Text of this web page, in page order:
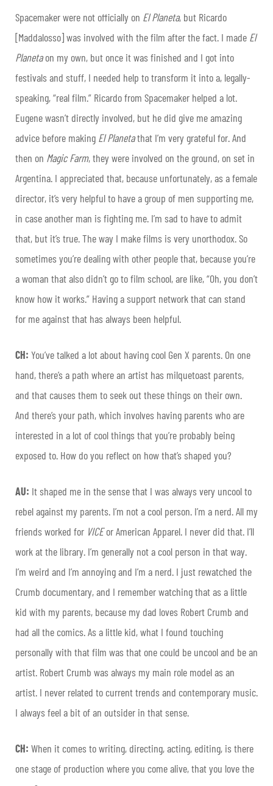
Spacemaker were not officially on El Planeta, but Ricardo
[Maddalosso] was involved with the film after the fact. I made El
Planetaon my own, but once it was finished and I got into
festivals and stuff, I needed help to transform it into a, legally-
speaking, “real film.” Ricardo from Spacemaker helped a lot.
Eugene wasn’t directly involved, but he did give me amazing
advice before making El Planetathat I’m very grateful for. And
then on Magic Farm, they were involved on the ground, on set in
Argentina. I appreciated that, because unfortunately, as a female
director, it’s very helpful to have a group of men supporting me,
in case another man is fighting me. I’m sad to have to admit
that, but it’s true. The way I make films is very unorthodox. So
sometimes you’re dealing with other people that, because you’re
a woman that also didn’t go to film school, are like, “Oh, you don’t
know how it works.” Having a support network that can stand
for me against that has always been helpful.
CH: You’ve talked a lot about having cool Gen X parents. On one
hand, there’s a path where an artist has milquetoast parents,
and that causes them to seek out these things on their own.
And there’s your path, which involves having parents who are
interested in a lot of cool things that you’re probably being
exposed to. How do you reflect on how that’s shaped you?
AU: It shaped me in the sense that I was always very uncool to
rebel against my parents. I’m not a cool person. I’m a nerd. All my
friends worked for VICEor American Apparel. I never did that. I’ll
work at the library. I’m generally not a cool person in that way.
I’m weird and I’m annoying and I’m a nerd. I just rewatched the
Crumb documentary, and I remember watching that as a little
kid with my parents, because my dad loves Robert Crumb and
had all the comics. As a little kid, what I found touching
personally with that film was that one could be uncool and be an
artist. Robert Crumb was always my main role model as an
artist. I never related to current trends and contemporary music.
I always feel a bit of an outsider in that sense.
CH: When it comes to writing, directing, acting, editing, is there
one stage of production where you come alive, that you love the